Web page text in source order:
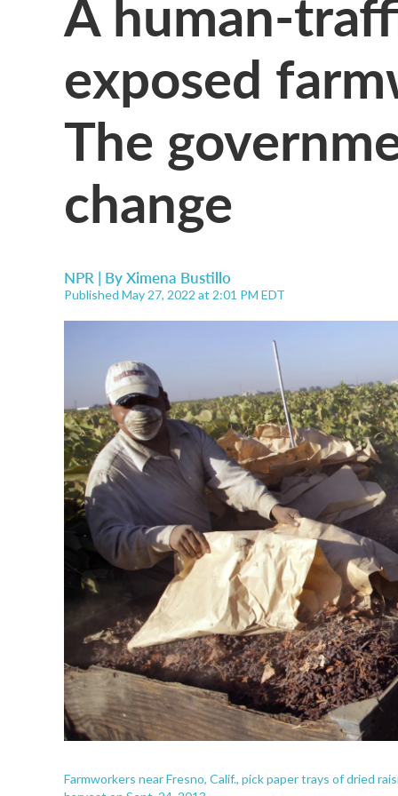
exposed
The
change
NPR | ByXimena Bustillo
Published May 27, 2022 at 2:01 PM EDT
Farmworkers near Fresno, Calif., pick paper trays of dried